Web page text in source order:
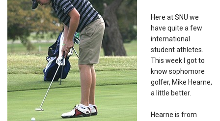
Here at SNU we
have quite a few
international
student athletes.
This week I got to
know sophomore
golfer, Mike Hearne,
a little better.
Hearne is from